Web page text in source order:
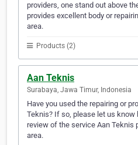
providers, one stand out above
provides excellent body or
area.
Products (2)
Aan Teknis
Surabaya, Jawa Timur, Indonesia
Have you used the repairing or
Teknis? If so, please let us know
review of the service Aan Teknis
area.